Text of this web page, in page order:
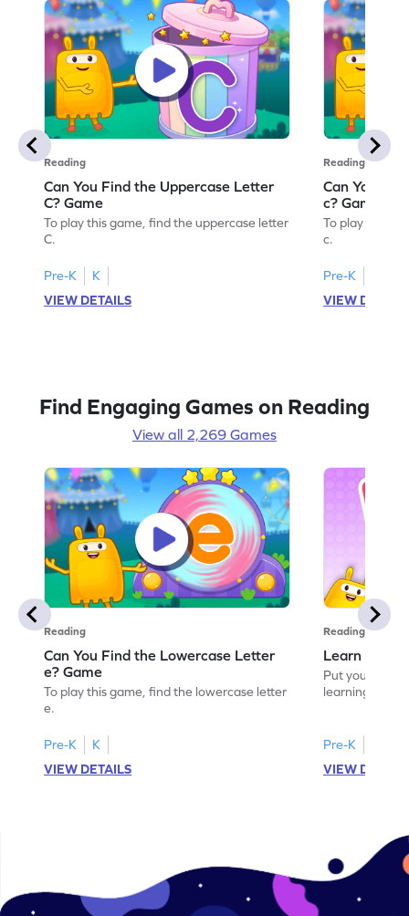
Reading
Can You Find the Uppercase Letter
C? Game
To play this game, find the uppercase letter
C.
Pre-K
K
VIEW DETAILS
Reading
Can You
c? Game
To play this
c.
Pre-K
VIEW
Find Engaging Games on Reading
View all 2,269 Games
Reading
Can You Find the Lowercase Letter
e? Game
To play this game, find the lowercase letter
e.
Pre-K
K
VIEW DETAILS
Reading
Learn the
Put your
learning the
Pre-K
VIEW